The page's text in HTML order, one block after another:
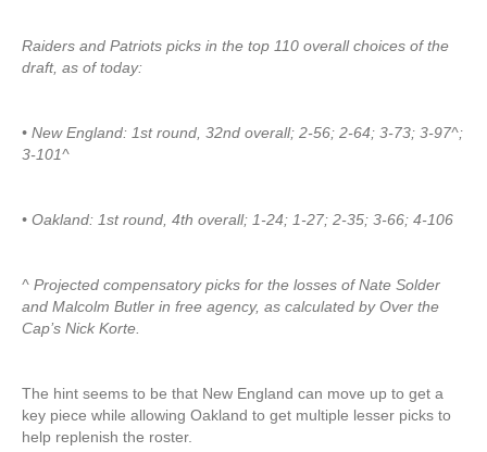
Raiders and Patriots picks in the top 110 overall choices of the
draft, as of today:
• New England: 1st round, 32nd overall; 2-56; 2-64; 3-73; 3-97^;
3-101^
• Oakland: 1st round, 4th overall; 1-24; 1-27; 2-35; 3-66; 4-106
^ Projected compensatory picks for the losses of Nate Solder
and Malcolm Butler in free agency, as calculated by Over the
Cap’s Nick Korte.
The hint seems to be that New England can move up to get a
key piece while allowing Oakland to get multiple lesser picks to
help replenish the roster.